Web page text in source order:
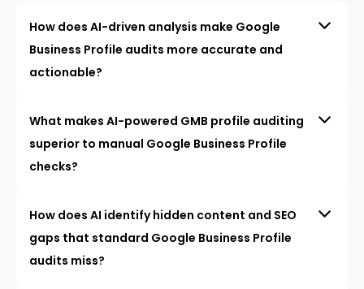
How does AI-driven analysis make Google
Business Profile audits more accurate and
actionable?
What makes AI-powered GMB profile auditing
superior to manual Google Business Profile
checks?
How does AI identify hidden content and SEO
gaps that standard Google Business Profile
audits miss?